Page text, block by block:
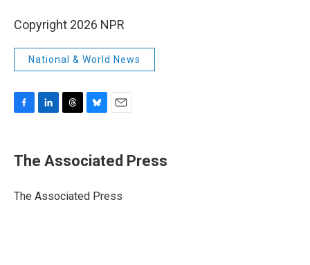
Copyright 2026 NPR
National & World News
e
b
o
k
e
I
e
a
s
e
s
y
i
l
The Associated Press
The Associated Press